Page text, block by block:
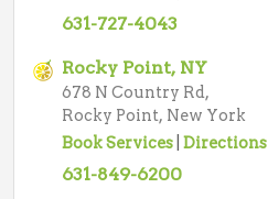
631-727-4043
Rocky Point, NY
678 N Country Rd,
Rocky Point, New York
Book Services Directions
631-849-6200